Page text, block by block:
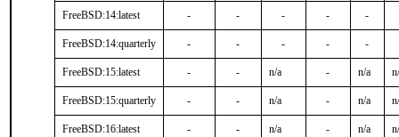
FreeBSD:14:latest - - - - -
FreeBSD:14:quarterly - - - - -
FreeBSD:15:latest - - n/a - n/a
FreeBSD:15:quarterly - - n/a - n/a
FreeBSD:16:latest - - n/a - n/a